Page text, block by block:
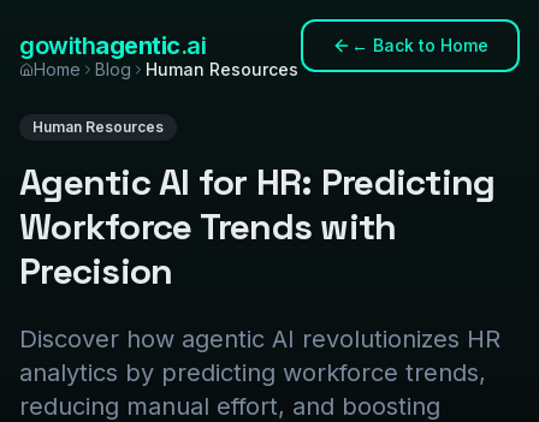
gowithagentic.ai ← Back to Home
Home
Blog Human Resources
Human Resources
Agentic AI for HR: Predicting
Workforce Trends with
Precision
Discover how agentic AI revolutionizes HR
analytics by predicting workforce trends,
reducing manual effort, and boosting